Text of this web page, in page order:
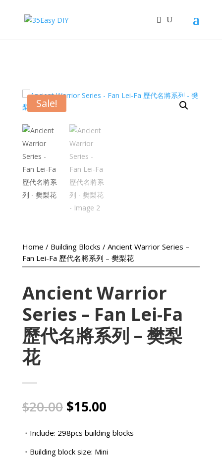
Sale!
Home / Building Blocks / Ancient Warrior Series –
Fan Lei-Fa 歷代名將系列 – 樊梨花
Ancient Warrior
Series – Fan Lei-Fa
歷代名將系列 – 樊梨
花
$20.00 Original
price
was:
$20.00.
$15.00Current
is:
$15.00.
・Include: 298pcs building blocks
・Building block size: Mini